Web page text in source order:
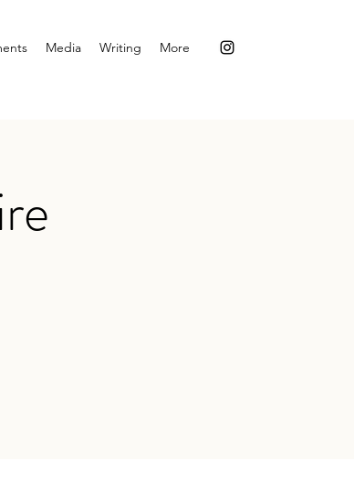
Media Writing More